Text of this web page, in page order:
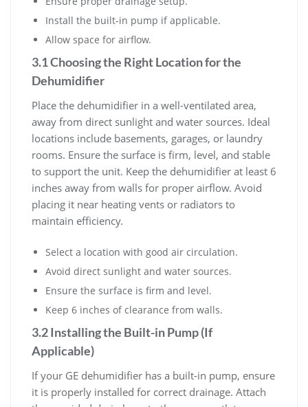
Install the built-in pump if applicable.
Allow space for airflow.
3.1 Choosing the Right Location for the
Dehumidifier
Place the dehumidifier in a well-ventilated area,
away from direct sunlight and water sources. Ideal
locations include basements, garages, or laundry
rooms. Ensure the surface is firm, level, and stable
to support the unit. Keep the dehumidifier at least 6
inches away from walls for proper airflow. Avoid
placing it near heating vents or radiators to
maintain efficiency.
Select a location with good air circulation.
Avoid direct sunlight and water sources.
Ensure the surface is firm and level.
Keep 6 inches of clearance from walls.
3.2 Installing the Built-in Pump (If
Applicable)
If your GE dehumidifier has a built-in pump, ensure
it is properly installed for correct drainage. Attach